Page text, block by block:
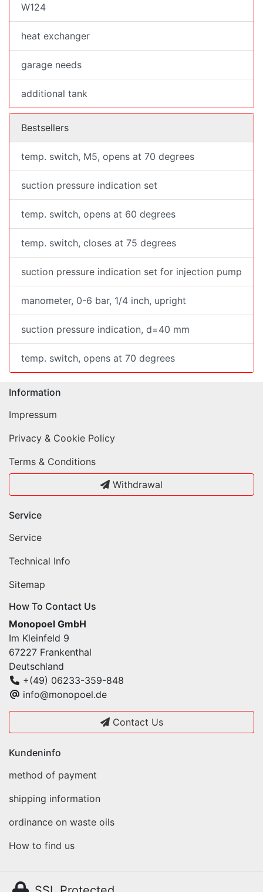
W124
heat exchanger
garage needs
additional tank
Bestsellers
temp. switch, M5, opens at 70 degrees
suction pressure indication set
temp. switch, opens at 60 degrees
temp. switch, closes at 75 degrees
suction pressure indication set for injection pump
manometer, 0-6 bar, 1/4 inch, upright
suction pressure indication, d=40 mm
temp. switch, opens at 70 degrees
Information
Impressum
Privacy & Cookie Policy
Terms & Conditions
Withdrawal
Service
Service
Technical Info
Sitemap
How To Contact Us
Monopoel GmbH
Im Kleinfeld 9
67227 Frankenthal
Deutschland
+(49) 06233-359-848
info@monopoel.de
Contact Us
Kundeninfo
method of payment
shipping information
ordinance on waste oils
How to find us